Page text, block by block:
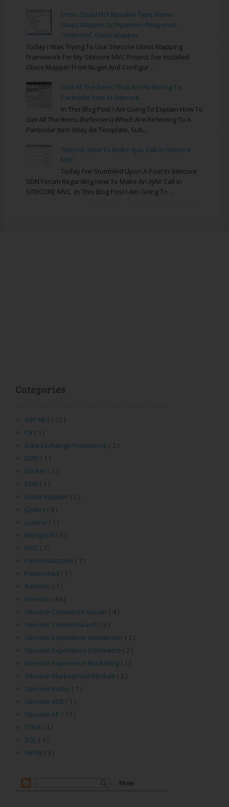
Error: Could Not Resolve Type Name
Glass.Mapper.Sc.Pipelines.Response.
GetModel, Glass.Mapper
Today I Was Trying To Use Sitecore Glass Mapping
Framework For My Sitecore MVC Project. I’ve Installed
Glass Mapper From Nuget And Configur...
Find All The Items That Are Referring To
Particular Item In Sitecore
In This Blog Post I Am Going To Explain How To
Get All The Items (referrers) Which Are Referring To A
Particular Item (may Be Template, Sub...
Tutorial: How To Make Ajax Call In Sitecore
MVC
Today I’ve Stumbled Upon A Post In Sitecore
SDN Forum Regarding How To Make An AJAX Call In
SITECORE MVC. In This Blog Post I Am Going To ...
Categories
ASP.NET ( 13 )
C# ( 1 )
Data Exchange Framework ( 2 )
DMS ( 1 )
Docker ( 1 )
EXM ( 1 )
Glass Mapper ( 2 )
jQuery ( 8 )
Lucene ( 1 )
MongoDB ( 3 )
MVC ( 7 )
Personalization ( 1 )
Powershell ( 1 )
Random ( 1 )
Sitecore ( 84 )
Sitecore Commerce Server ( 4 )
Sitecore ContentSearch ( 5 )
Sitecore Experience Accelerator ( 2 )
Sitecore Experience Commerce ( 2 )
Sitecore Experience Marketing ( 1 )
Sitecore Marketplace Module ( 2 )
Sitecore Rocks ( 1 )
Sitecore xDB ( 1 )
Sitecore XP ( 13 )
SOLR ( 4 )
SQL ( 1 )
WFFM ( 5 )